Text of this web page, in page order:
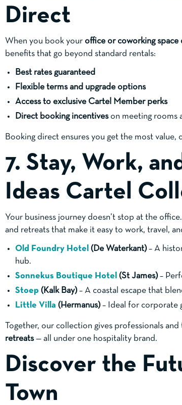
Direct
When you book your office or coworking
benefits that go beyond standard rentals:
Best rates guaranteed
Flexible terms and upgrade options
Access to exclusive Cartel Member perks
Direct booking incentiveson meeting rooms
Booking direct ensures you get the most
7. Stay, Work,
Ideas Cartel
Your business journey doesn’t stop at the
and retreats that make it easy to work, travel,
Old Foundry Hotel (De Waterkant)– A
hub.
Sonnekus Boutique Hotel (St James)–
Stoep (Kalk Bay)– A coastal escape that
Little Villa (Hermanus)– Ideal for corporate
Together, our collection gives professionals
retreats— all under one hospitality brand.
Discover the
Town